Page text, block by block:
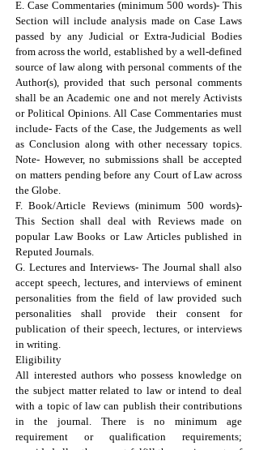
E. Case Commentaries (minimum 500 words)- This
Section will include analysis made on Case Laws
passed by any Judicial or Extra-Judicial Bodies
from across the world, established by a well-defined
source of law along with personal comments of the
Author(s), provided that such personal comments
shall be an Academic one and not merely Activists
or Political Opinions. All Case Commentaries must
include- Facts of the Case, the Judgements as well
as Conclusion along with other necessary topics.
Note- However, no submissions shall be accepted
on matters pending before any Court of Law across
the Globe.
F. Book/Article Reviews (minimum 500 words)-
This Section shall deal with Reviews made on
popular Law Books or Law Articles published in
Reputed Journals.
G. Lectures and Interviews- The Journal shall also
accept speech, lectures, and interviews of eminent
personalities from the field of law provided such
personalities shall provide their consent for
publication of their speech, lectures, or interviews
in writing.
Eligibility
All interested authors who possess knowledge on
the subject matter related to law or intend to deal
with a topic of law can publish their contributions
in the journal. There is no minimum age
requirement or qualification requirements;